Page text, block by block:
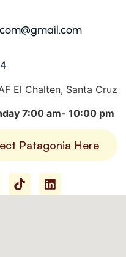
El Chalten, Santa Cruz
7:00 am- 10:00 pm
Patagonia Here